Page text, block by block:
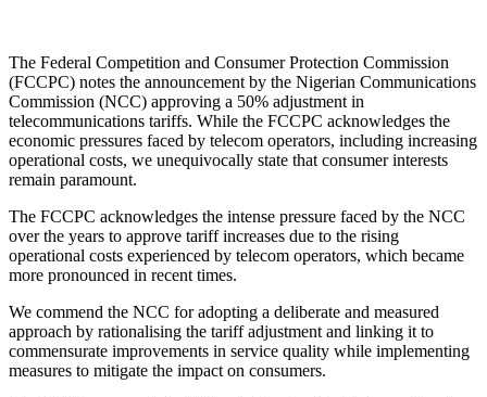
The Federal Competition and Consumer Protection Commission
(FCCPC) notes the announcement by the Nigerian Communications
Commission (NCC) approving a 50% adjustment in
telecommunications tariffs. While the FCCPC acknowledges the
economic pressures faced by telecom operators, including increasing
operational costs, we unequivocally state that consumer interests
remain paramount.
The FCCPC acknowledges the intense pressure faced by the NCC
over the years to approve tariff increases due to the rising
operational costs experienced by telecom operators, which became
more pronounced in recent times.
We commend the NCC for adopting a deliberate and measured
approach by rationalising the tariff adjustment and linking it to
commensurate improvements in service quality while implementing
measures to mitigate the impact on consumers.